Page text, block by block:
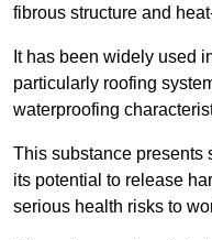
fibrous structure and
It has been widely used
particularly roofing
waterproofing
This substance presents
its potential to release
serious health risks to